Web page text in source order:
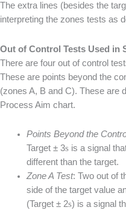
The extra lines (besides the
interpreting the zones tests as
Out of Control Tests Used in
There are four out of control
These are points beyond the
(zones A, B and C). These are
Process Aim chart.
Points Beyond the
Target ± 3sis a signal
different than the target.
Zone A Test: Two out of
side of the target value
(Target ± 2s) is a signal